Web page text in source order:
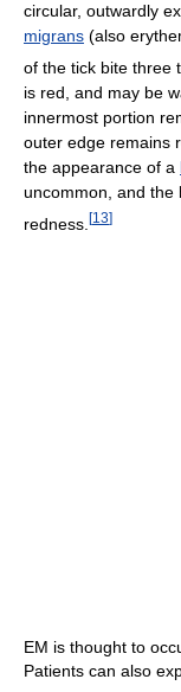
circular, outwardly
migrans (also
of the tick bite three
is red, and may be
innermost portion
outer edge remains
the appearance of a
uncommon, and the
redness. [13]
EM is thought to
Patients can also